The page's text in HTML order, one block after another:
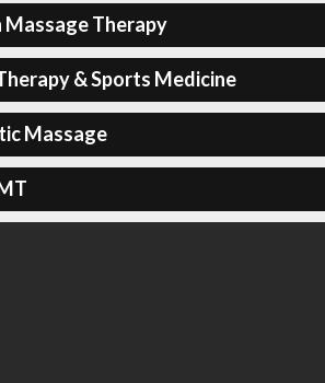
Therapy
& Sports Medicine
Massage